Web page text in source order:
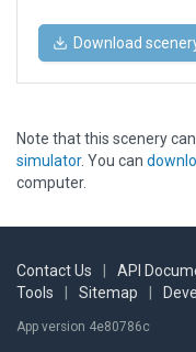
Download
Note that this scenery
simulator. You can
computer.
Contact Us API
Tools
Sitemap
App version 4e80786c